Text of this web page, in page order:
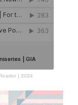
| 2024